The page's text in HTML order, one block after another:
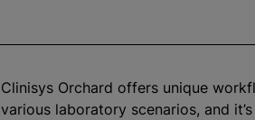
Clinisys Orchard offers unique
various laboratory scenarios, and